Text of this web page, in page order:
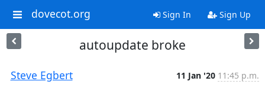
dovecot.org Sign In Sign Up
autoupdate broke
Steve Egbert 11 Jan '20 11:45 p.m.